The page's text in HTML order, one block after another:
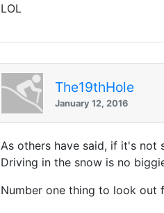
LOL
The19thHole
January 12, 2016
As others have said, if it's not
Driving in the snow is no
Number one thing to look out